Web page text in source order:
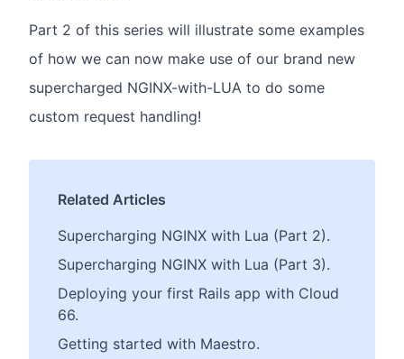
Part 2 of this series will illustrate some examples
of how we can now make use of our brand new
supercharged NGINX-with-LUA to do some
custom request handling!
Related Articles
Supercharging NGINX with Lua (Part 2).
Supercharging NGINX with Lua (Part 3).
Deploying your first Rails app with Cloud
66.
Getting started with Maestro.